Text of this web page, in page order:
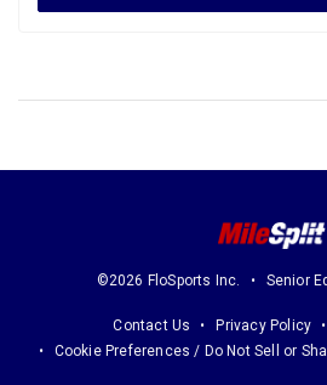
©2026 FloSports Inc. Senior
Contact Us Privacy Policy
Cookie Preferences / Do Not Sell or